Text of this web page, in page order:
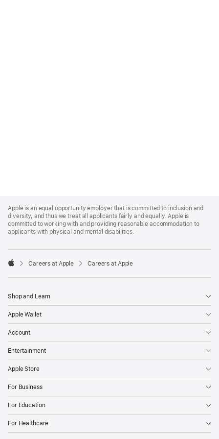
Footer
Apple is an equal opportunity employer that is committed to inclusion and
diversity, and thus we treat all applicants fairly and equally. Apple is
committed to working with and providing reasonable accommodation to
applicants with physical and mental disabilities.

Careers at Apple Careers at Apple
Shop and Learn
Apple Wallet
Account
Entertainment
Apple Store
For Business
For Education
For Healthcare